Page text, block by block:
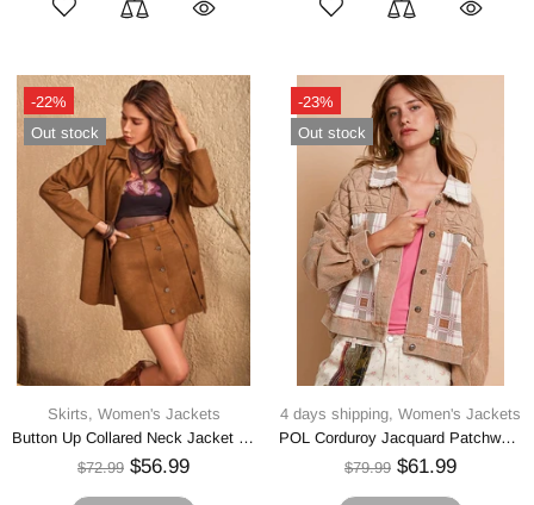
-22%
Out stock
Skirts, Women's Jackets
Button Up Collared Neck Jacket and Skirt Set
$72.99 $56.99
-23%
Out stock
4 days shipping, Women's Jackets
POL Corduroy Jacquard Patchwork Button Up Jacket
$79.99 $61.99